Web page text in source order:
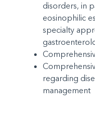
disorders, in
eosinophilic
specialty
regarding
management